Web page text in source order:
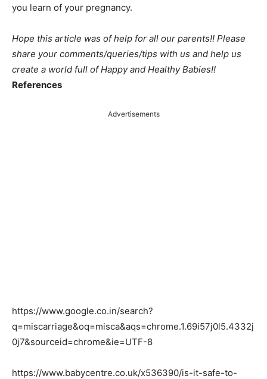
you learn of your pregnancy.
Hope this article was of help for all our parents!! Please
share your comments/queries/tips with us and help us
create a world full of Happy and Healthy Babies!!
References
Advertisements
https://www.google.co.in/search?
q=miscarriage&oq=misca&aqs=chrome.1.69i57j0l5.4332j
0j7&sourceid=chrome&ie=UTF-8
https://www.babycentre.co.uk/x536390/is-it-safe-to-